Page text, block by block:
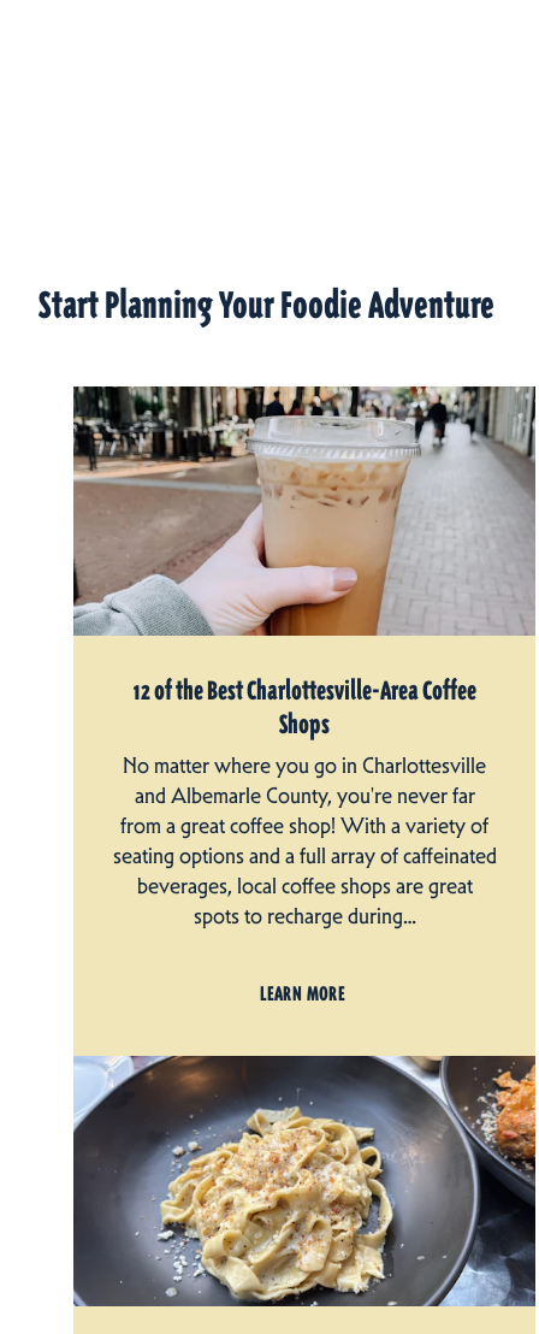
Start Planning Your Foodie Adventure
12 of the Best Charlottesville-Area Coffee
Shops
No matter where you go in Charlottesville
and Albemarle County, you're never far
from a great coffee shop! With a variety of
seating options and a full array of caffeinated
beverages, local coffee shops are great
spots to recharge during…
LEARN MORE